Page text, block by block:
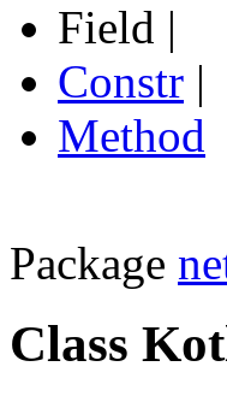
Field |
Constr |
Method
Package
Class